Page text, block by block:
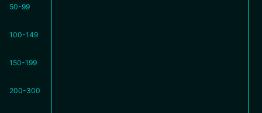
50-99
100-149
150-199
200-300